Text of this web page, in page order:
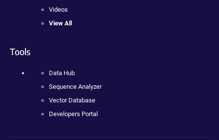
Videos
View All
Tools
Data Hub
Sequence Analyzer
Vector Database
Developers Portal